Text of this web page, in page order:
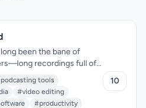
been the bane of
recordings full of
starts, and throat-clearing
of manual cleanup.
this by combining
tools
#video editing
#productivity
10